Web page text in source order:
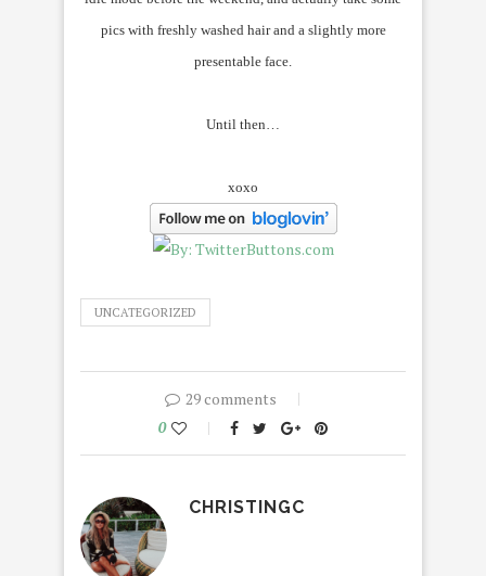
pics with freshly washed hair and a slightly more
presentable face.
Until then…
xoxo
UNCATEGORIZED
29 comments
0
CHRISTINGC